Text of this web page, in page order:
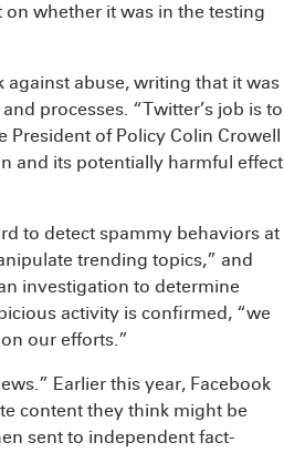
whether it was in the testing
abuse, writing that it was
processes. “Twitter’s job is to
President of Policy Colin Crowell
and its potentially harmful effect
to detect spammy behaviors at
trending topics,” and
investigation to determine
activity is confirmed, “we
our efforts.”
Earlier this year, Facebook
content they think might be
sent to independent fact-